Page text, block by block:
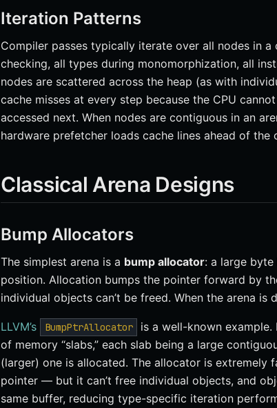
Iteration Patterns
Compiler passes typically iterate over all nodes in
checking, all types during monomorphization, all
nodes are scattered across the heap (as with
cache misses at every step because the CPU
accessed next. When nodes are contiguous in an
hardware prefetcher loads cache lines ahead of
Classical Arena Designs
Bump Allocators
The simplest arena is a bump allocator: a large
position. Allocation bumps the pointer forward by
individual objects can’t be freed. When the arena is
LLVM’s BumpPtrAllocator
is a well-known
of memory “slabs,” each slab being a large
(larger) one is allocated. The allocator is
pointer — but it can’t free individual objects, and
same buffer, reducing type-specific iteration